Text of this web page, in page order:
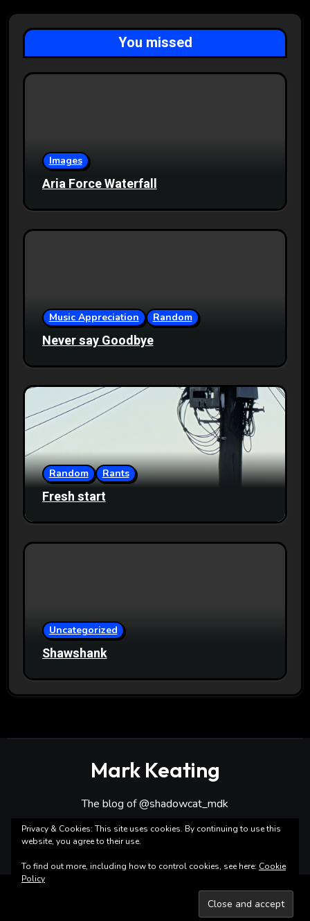
You missed
Images
Aria Force Waterfall
Music Appreciation Random
Never say Goodbye
Random Rants
Fresh start
Uncategorized
Shawshank
Mark Keating
The blog of @shadowcat_mdk
Copyright ©Mark Keating All rights reserved|Blogariseby
Privacy & Cookies: This site uses cookies. By continuing to use this
website, you agree to their use.
To find out more, including how to control cookies, see here: Cookie
Policy